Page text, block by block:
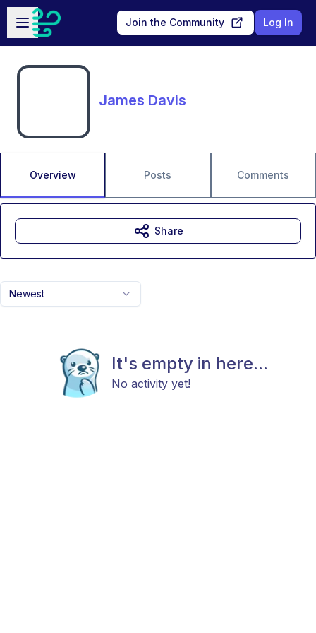
Skip to main content
Open sidebar
Join the Community Log In
James Davis
Overview Posts Comments
Newest
It's empty in here...
No activity yet!
Share